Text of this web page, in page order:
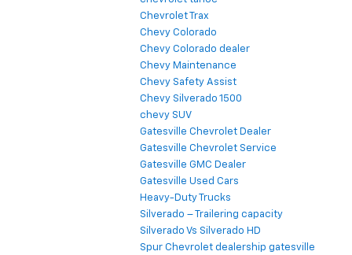
Chevrolet Trax
Chevy Colorado
Chevy Colorado dealer
Chevy Maintenance
Chevy Safety Assist
Chevy Silverado 1500
chevy SUV
Gatesville Chevrolet Dealer
Gatesville Chevrolet Service
Gatesville GMC Dealer
Gatesville Used Cars
Heavy-Duty Trucks
Silverado – Trailering capacity
Silverado Vs Silverado HD
Spur Chevrolet dealership gatesville